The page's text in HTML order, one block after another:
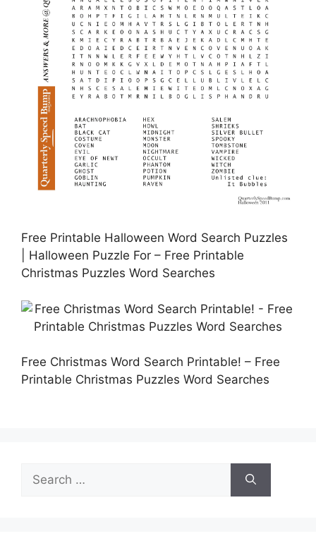
Free Printable Halloween Word Search Puzzles
| Halloween Puzzle For – Free Printable
Christmas Puzzles Word Searches
Free Christmas Word Search Printable! – Free
Printable Christmas Puzzles Word Searches
for: